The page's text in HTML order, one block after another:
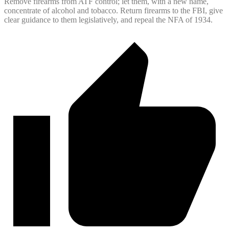
concentrate of alcohol and tobacco. Return firearms to the FBI, give
clear guidance to them legislatively, and repeal the NFA of 1934.